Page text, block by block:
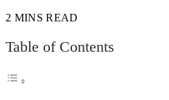
2 MINS READ
Table of Contents